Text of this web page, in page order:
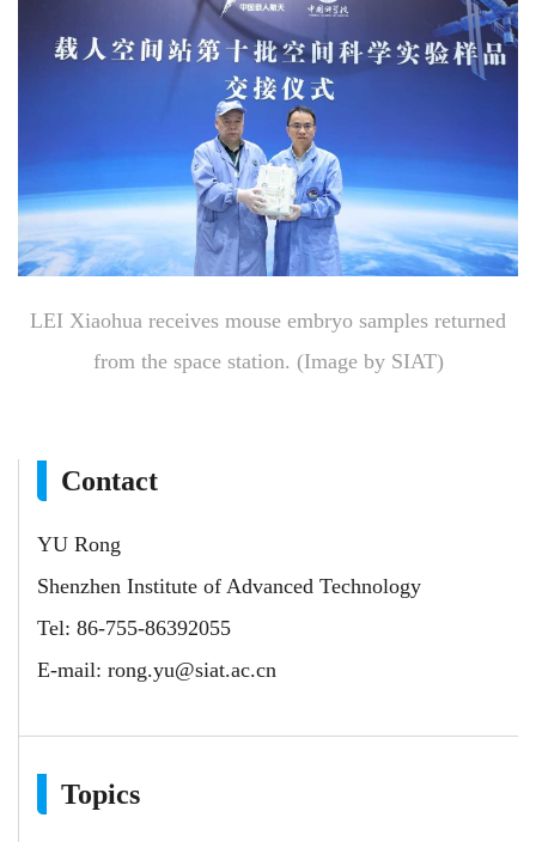
LEI Xiaohua receives mouse embryo samples returned
from the space station. (Image by SIAT)
Contact
YU Rong
Shenzhen Institute of Advanced Technology
Tel: 86-755-86392055
E-mail: rong.yu@siat.ac.cn
Topics